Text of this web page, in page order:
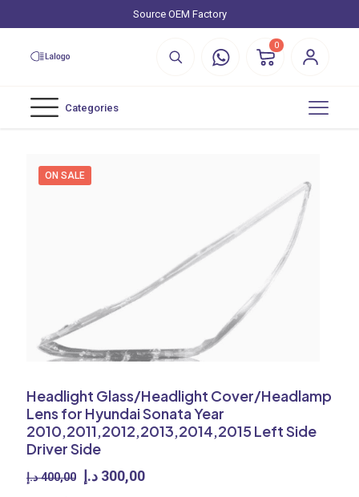
Source OEM Factory
0
Categories
ON SALE
Headlight Glass/Headlight Cover/Headlamp
Lens for Hyundai Sonata Year
2010,2011,2012,2013,2014,2015 Left Side
Driver Side
400,00 د.إ
Original
300,00 د.إ
Current